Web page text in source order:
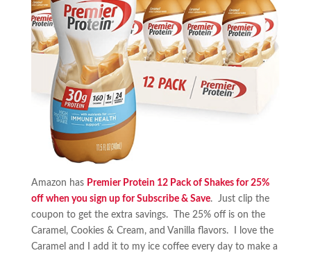
Amazon has Premier Protein 12 Pack of Shakes for 25%
off when you sign up for Subscribe & Save. Just clip the
coupon to get the extra savings. The 25% off is on the
Caramel, Cookies & Cream, and Vanilla flavors. I love the
Caramel and I add it to my ice coffee every day to make a